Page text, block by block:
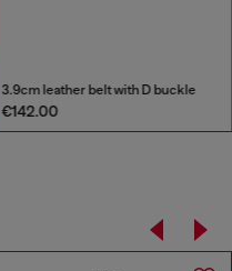
3.9cm leather belt with D buckle
€142.00